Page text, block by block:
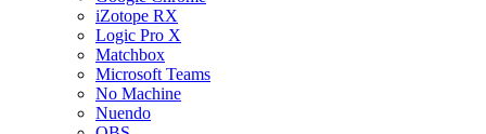
iZotope RX
Logic Pro X
Matchbox
Microsoft Teams
No Machine
Nuendo